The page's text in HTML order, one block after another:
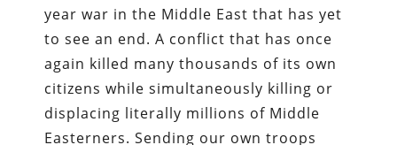
year war in the Middle East that has yet
to see an end. A conflict that has once
again killed many thousands of its own
citizens while simultaneously killing or
displacing literally millions of Middle
Easterners. Sending our own troops